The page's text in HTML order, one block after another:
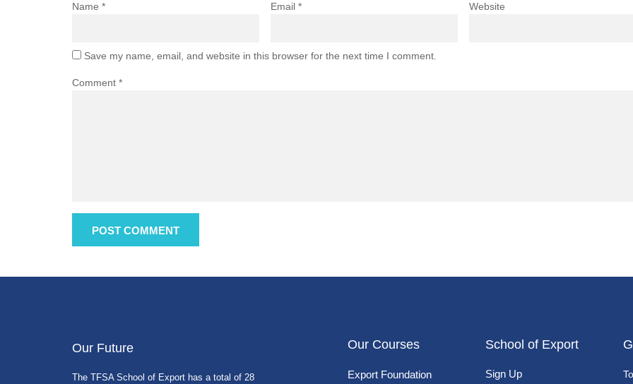
Name * Email* Website
Save my name, email, and website in this browser for the next time I comment.
Comment *
Our Future
The TFSA School of Export has a total of 28
Our Courses
Export Foundation
School of Export
Sign Up